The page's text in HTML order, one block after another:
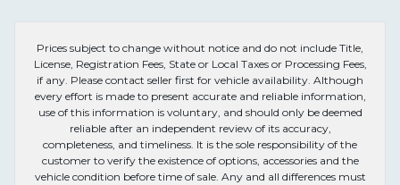
Prices subject to change without notice and do not include Title,
License, Registration Fees, State or Local Taxes or Processing Fees,
if any. Please contact seller first for vehicle availability. Although
every effort is made to present accurate and reliable information,
use of this information is voluntary, and should only be deemed
reliable after an independent review of its accuracy,
completeness, and timeliness. It is the sole responsibility of the
customer to verify the existence of options, accessories and the
vehicle condition before time of sale. Any and all differences must